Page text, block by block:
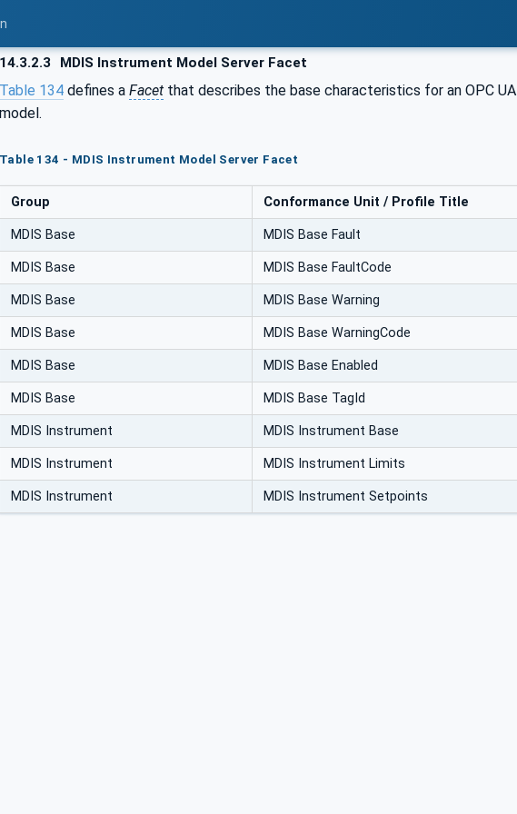
14.3.2.3 MDIS Instrument Model Server Facet
Table 134 defines a Facet that describes the base characteristics for an OPC UA
model.
Table 134 - MDIS Instrument Model Server Facet
Group Conformance Unit / Profile Title
MDIS Base MDIS Base Fault
MDIS Base MDIS Base FaultCode
MDIS Base MDIS Base Warning
MDIS Base MDIS Base WarningCode
MDIS Base MDIS Base Enabled
MDIS Base MDIS Base TagId
MDIS Instrument MDIS Instrument Base
MDIS Instrument MDIS Instrument Limits
MDIS Instrument MDIS Instrument Setpoints